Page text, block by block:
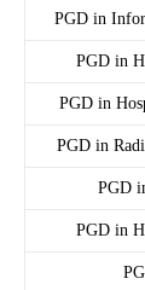
PGD in
PGD in
PGD in
PGD in
PGD
PGD in